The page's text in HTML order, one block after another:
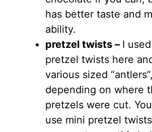
has better taste and
ability.
pretzel twists – I
pretzel twists here
various sized “antlers”,
depending on where
pretzels were cut.
use mini pretzel